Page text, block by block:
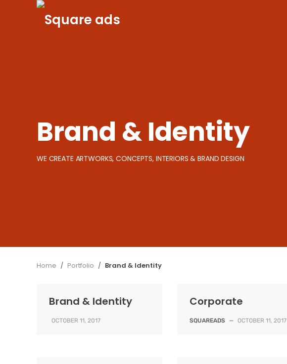
Brand & Identity
WE CREATE ARTWORKS, CONCEPTS, INTERIORS & BRAND DESIGN
Home / Portfolio / Brand & Identity
Brand & Identity
OCTOBER 11, 2017
Corporate
SQUAREADS — OCTOBER 11, 2017